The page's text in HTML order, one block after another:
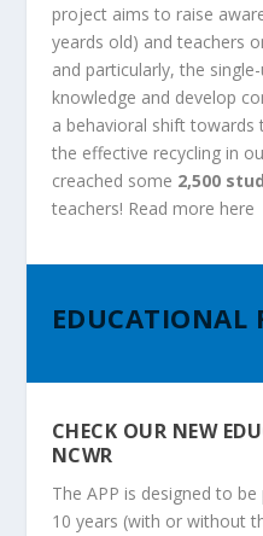
project aims to raise
yeards old) and teachers
and particularly, the
knowledge and develop
a behavioral shift towards
the effective recycling in
creached some 2,500
teachers! Read more here
EDUCATIONAL
CHECK OUR NEW
NCWR
The APP is designed to
10 years (with or without